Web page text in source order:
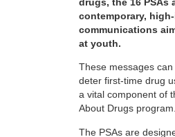
contemporary,
communications
at youth.
These messages
deter first-time drug
a vital component of
About Drugs program.
The PSAs are